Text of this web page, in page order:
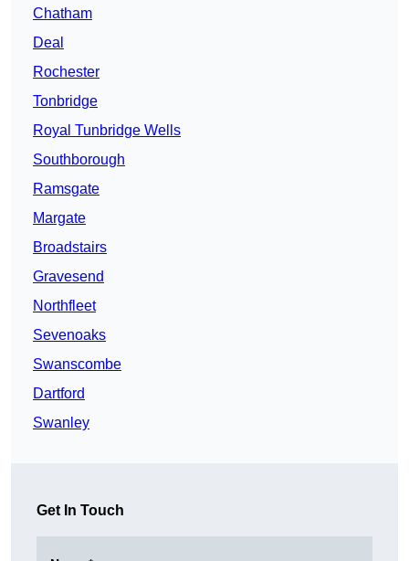
Chatham
Deal
Rochester
Tonbridge
Royal Tunbridge Wells
Southborough
Ramsgate
Margate
Broadstairs
Gravesend
Northfleet
Sevenoaks
Swanscombe
Dartford
Swanley
Get In Touch